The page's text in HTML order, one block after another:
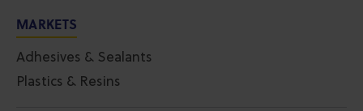
MARKETS
Adhesives & Sealants
Plastics & Resins